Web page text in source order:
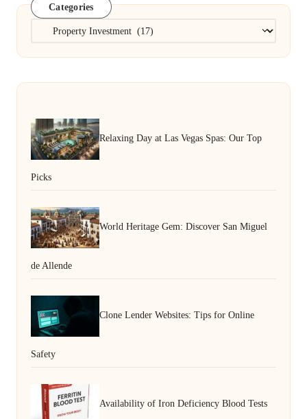
Categories
Categories
Relaxing Day at Las Vegas Spas: Our Top
Picks
World Heritage Gem: Discover San Miguel
de Allende
Clone Lender Websites: Tips for Online
Safety
Availability of Iron Deficiency Blood Tests